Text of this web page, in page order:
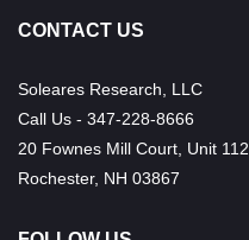
CONTACT US
Soleares Research, LLC
Call Us - 347-228-8666
20 Fownes Mill Court, Unit 112
Rochester, NH 03867